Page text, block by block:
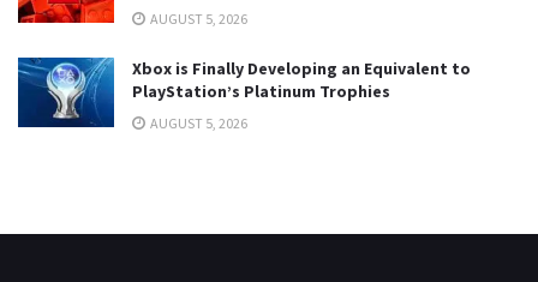
AUGUST 5, 2026
Xbox is Finally Developing an Equivalent to
PlayStation’s Platinum Trophies
AUGUST 5, 2026